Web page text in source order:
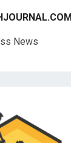
News